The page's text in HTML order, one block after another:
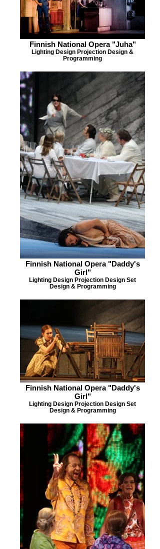
Finnish National Opera "Juha"
Lighting Design Projection Design &
Programming
Finnish National Opera "Daddy's
Girl"
Lighting Design Projection Design Set
Design & Programming
Finnish National Opera "Daddy's
Girl"
Lighting Design Projection Design Set
Design & Programming